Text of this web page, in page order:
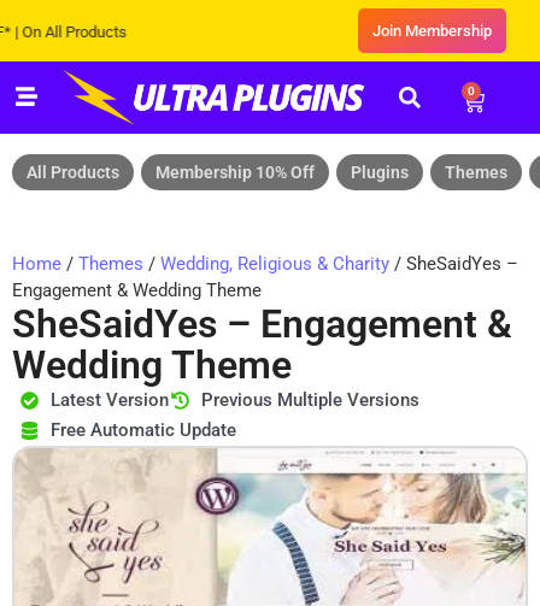
Products Join Membership
0
All Products Membership 10% Off Plugins Themes
Home / Themes / Wedding, Religious & Charity / SheSaidYes –
Engagement & Wedding Theme
SheSaidYes – Engagement &
Wedding Theme
Latest Version
Previous Multiple Versions
Free Automatic Update